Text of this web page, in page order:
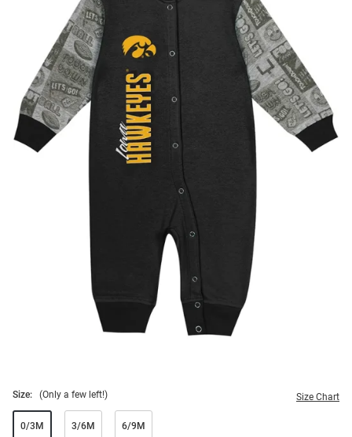
Size: (Only a few left!) Size Chart
0/3M 3/6M 6/9M